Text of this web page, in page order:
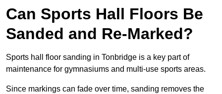
Can Sports Hall Floors Be
Sanded and Re-Marked?
Sports hall floor sanding in Tonbridge is a key part of
maintenance for gymnasiums and multi-use sports areas.
Since markings can fade over time, sanding removes the